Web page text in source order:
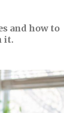
and how to
it.